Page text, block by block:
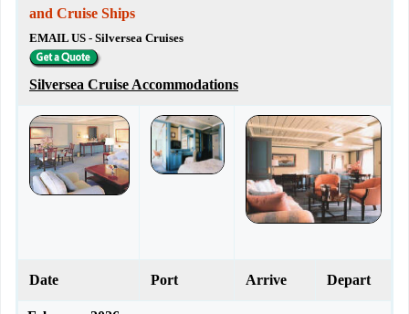
and Cruise Ships
EMAIL US - Silversea Cruises
Silversea Cruise Accommodations
Date Port Arrive Depart